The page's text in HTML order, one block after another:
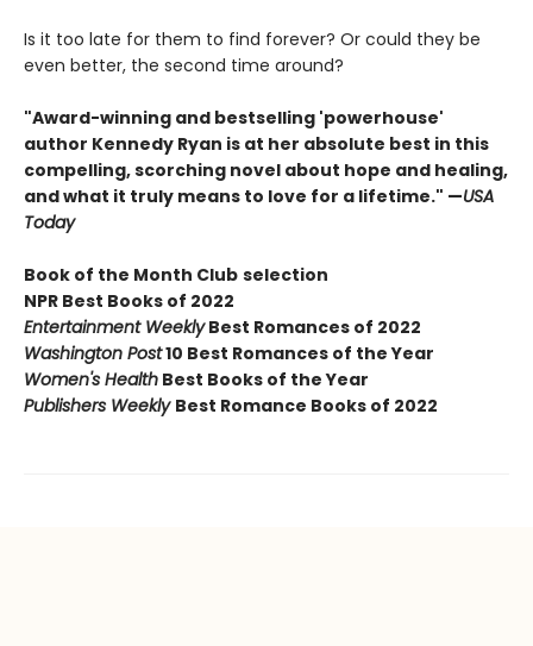
Is it too late for them to find forever? Or could they be
even better, the second time around?
"Award-winning and bestselling 'powerhouse'
author Kennedy Ryan is at her absolute best in this
compelling, scorching novel about hope and healing,
and what it truly means to love for a lifetime." —USA
Today
Book of the Month Club selection
NPR Best Books of 2022
Entertainment WeeklyBest Romances of 2022
Washington Post10 Best Romances of the Year
Women's Health Best Books of the Year
Publishers Weekly Best Romance Books of 2022